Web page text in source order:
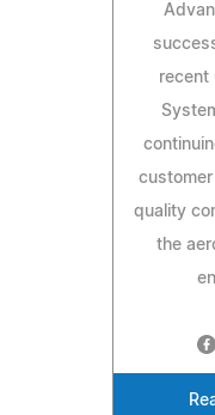
recent
quality
the